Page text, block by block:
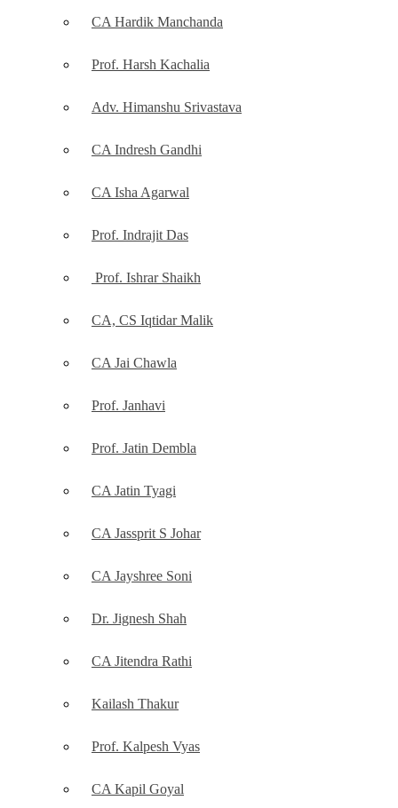
CA Hardik Manchanda
Prof. Harsh Kachalia
Adv. Himanshu Srivastava
CA Indresh Gandhi
CA Isha Agarwal
Prof. Indrajit Das
Prof. Ishrar Shaikh
CA, CS Iqtidar Malik
CA Jai Chawla
Prof. Janhavi
Prof. Jatin Dembla
CA Jatin Tyagi
CA Jassprit S Johar
CA Jayshree Soni
Dr. Jignesh Shah
CA Jitendra Rathi
Kailash Thakur
Prof. Kalpesh Vyas
CA Kapil Goyal